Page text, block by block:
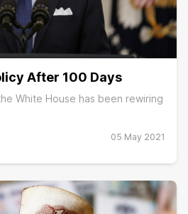
After 100 Days
White House has been rewiring
05 May 2021